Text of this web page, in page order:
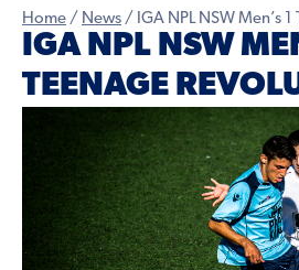
Home / News / IGA NPL NSW Men’s
IGA NPL NSW
TEENAGE